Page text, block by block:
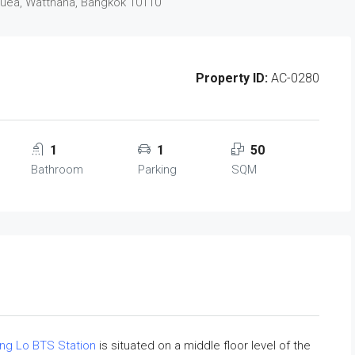
Property ID: AC-0280
1
Bathroom
1
Parking
50
SQM
Lo BTS Station is situated on a middle floor level of the